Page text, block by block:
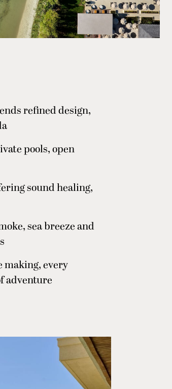
refined design,
pools, open
sound healing,
sea breeze and
making, every
adventure